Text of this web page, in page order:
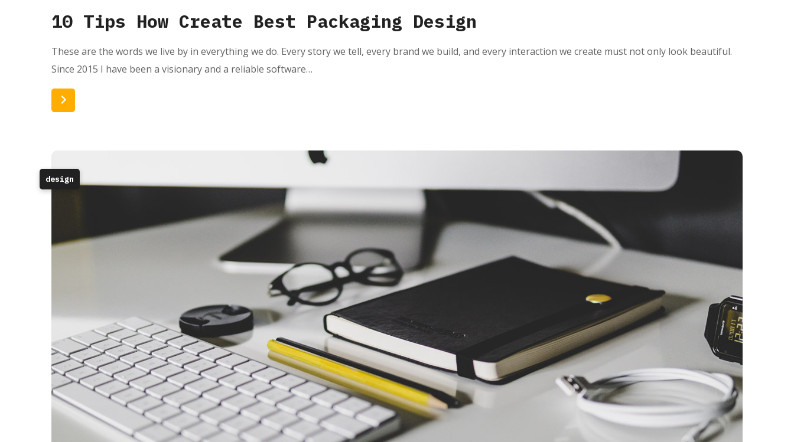
10 Tips How Create Best Packaging Design
These are the words we live by in everything we do. Every story we tell, every brand we build, and every interaction we create must not only look beautiful.
Since 2015 I have been a visionary and a reliable software…
design